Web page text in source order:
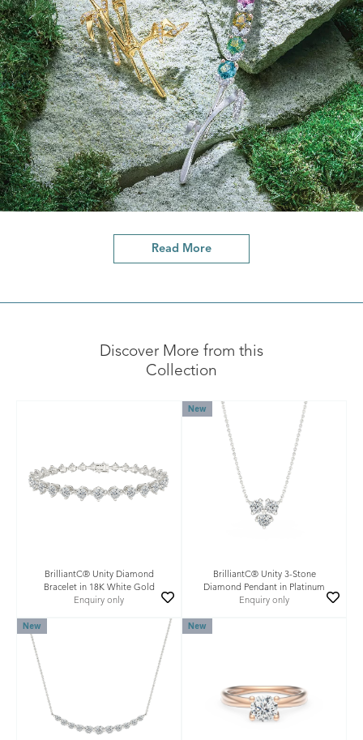
Read More
Discover More from this
Collection
BrilliantC® Unity Diamond
Bracelet in 18K White Gold
Enquiry only
New
BrilliantC® Unity 3-Stone
Diamond Pendant in Platinum
Enquiry only
New New